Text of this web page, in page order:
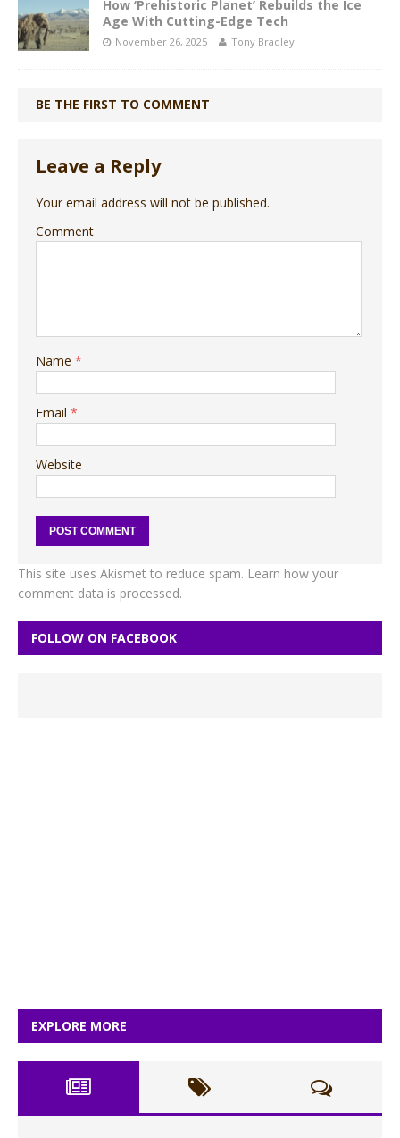
How ‘Prehistoric Planet’ Rebuilds the Ice
Age With Cutting-Edge Tech
November 26, 2025 Tony Bradley
BE THE FIRST TO COMMENT
Leave a Reply
Your email address will not be published.
Comment
Name *
Email *
Website
This site uses Akismet to reduce spam. Learn how your
comment data is processed.
FOLLOW ON FACEBOOK
EXPLORE MORE